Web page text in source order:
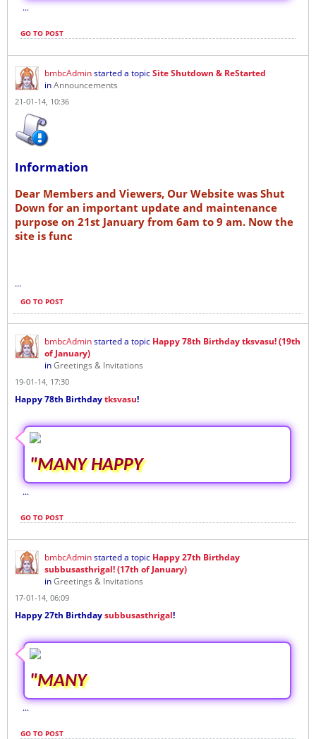
...
GO TO POST
bmbcAdminstarted a topicSite Shutdown & ReStarted
inAnnouncements
21-01-14, 10:36
Information
Dear Members and Viewers, Our Website was Shut
Down for an important update and maintenance
purpose on 21st January from 6am to 9 am. Now the
site is func
...
GO TO POST
bmbcAdminstarted a topic Happy 78th Birthday tksvasu! (19th
of January)
inGreetings & Invitations
19-01-14, 17:30
Happy 78th Birthdaytksvasu!
"MANY HAPPY
...
GO TO POST
bmbcAdminstarted a topic Happy 27th Birthday
subbusasthrigal! (17th of January)
inGreetings & Invitations
17-01-14, 06:09
Happy 27th Birthdaysubbusasthrigal!
"MANY
...
GO TO POST